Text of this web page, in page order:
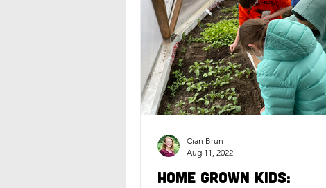
Home Grown Kids Sustainability
Home Grown Kids:
Cian Brun
Aug 11, 2022